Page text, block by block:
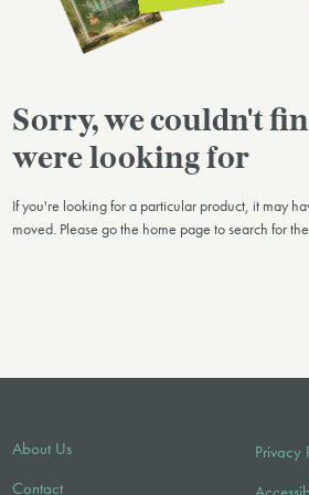
Sorry, we couldn't
were looking for
If you're looking for a particular product, it may
moved. Please go the home page to search for
About Us
Contact
Privacy